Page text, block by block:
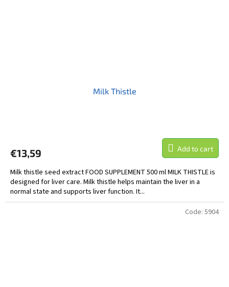
Milk Thistle
€13,59 Add to cart
Milk thistle seed extract FOOD SUPPLEMENT 500 ml MILK THISTLE is
designed for liver care. Milk thistle helps maintain the liver in a
normal state and supports liver function. It...
Code: 5904